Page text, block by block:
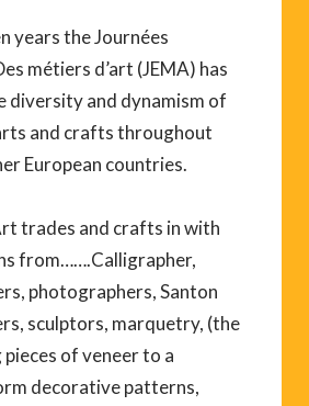
years the Journées
métiers d’art (JEMA) has
diversity and dynamism of
and crafts throughout
European countries.
trades and crafts in with
from…….Calligrapher,
photographers, Santon
sculptors, marquetry, (the
of veneer to a
decorative patterns,